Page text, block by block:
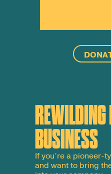
BUSINESS
If you’re a pioneer-
and want to bring